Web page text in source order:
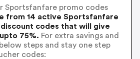
Sportsfanfare promo codes
from 14 active Sportsfanfare
codes that will give
75%. For extra savings and
steps and stay one step
codes: